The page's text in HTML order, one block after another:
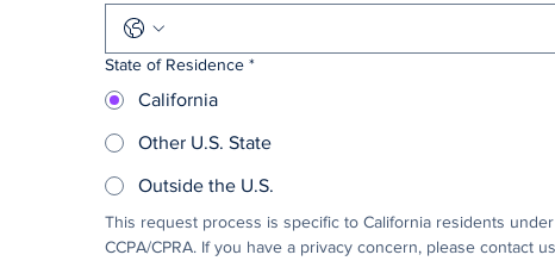
State of Residence *
California
Other U.S. State
Outside the U.S.
This request process is specific to California residents under